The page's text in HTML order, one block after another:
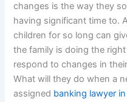
changes is the way they
having significant time to.
children for so long can
the family is doing the
respond to changes in
What will they do when a
assigned banking lawyer